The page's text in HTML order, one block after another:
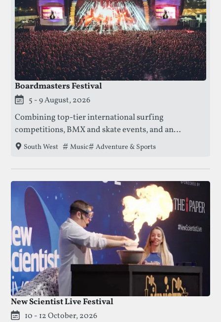
Boardmasters Festival
This festival is currently live.
5 - 9 August, 2026
Combining top-tier international surfing
competitions, BMX and skate events, and an
unparalleled live music experience, creating a
vibrant and secure environment for all ages on the
Cornish coast.
South West Tags that this festival has been filed under.
Music Adventure & Sports
New Scientist Live Festival
10 - 12 October, 2026